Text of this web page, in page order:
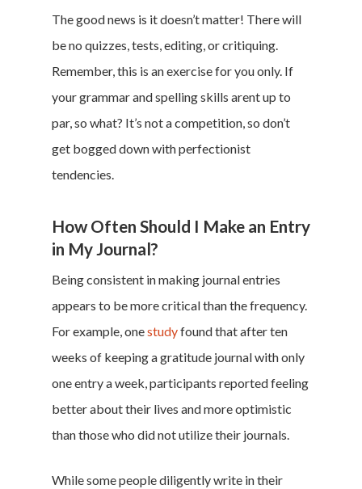
The good news is it doesn’t matter! There will
be no quizzes, tests, editing, or critiquing.
Remember, this is an exercise for you only. If
your grammar and spelling skills arent up to
par, so what? It’s not a competition, so don’t
get bogged down with perfectionist
tendencies.
How Often Should I Make an Entry
in My Journal?
Being consistent in making journal entries
appears to be more critical than the frequency.
For example, onestudyfound that after ten
weeks of keeping a gratitude journal with only
one entry a week, participants reported feeling
better about their lives and more optimistic
than those who did not utilize their journals.
While some people diligently write in their